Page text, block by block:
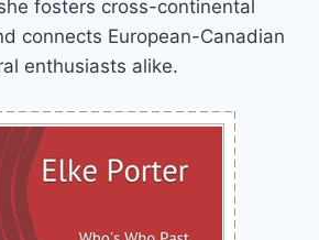
fosters cross-continental
connects European-Canadian
enthusiasts alike.